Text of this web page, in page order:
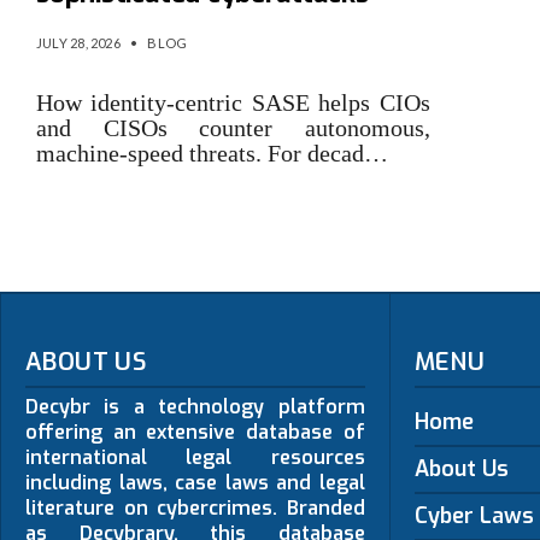
JULY 28, 2026 • BLOG
How identity-centric SASE helps CIOs
and CISOs counter autonomous,
machine-speed threats. For decad…
ABOUT US
Decybr is a technology platform
offering an extensive database of
international legal resources
including laws, case laws and legal
literature on cybercrimes. Branded
as Decybrary, this database
MENU
Home
About Us
Cyber Laws